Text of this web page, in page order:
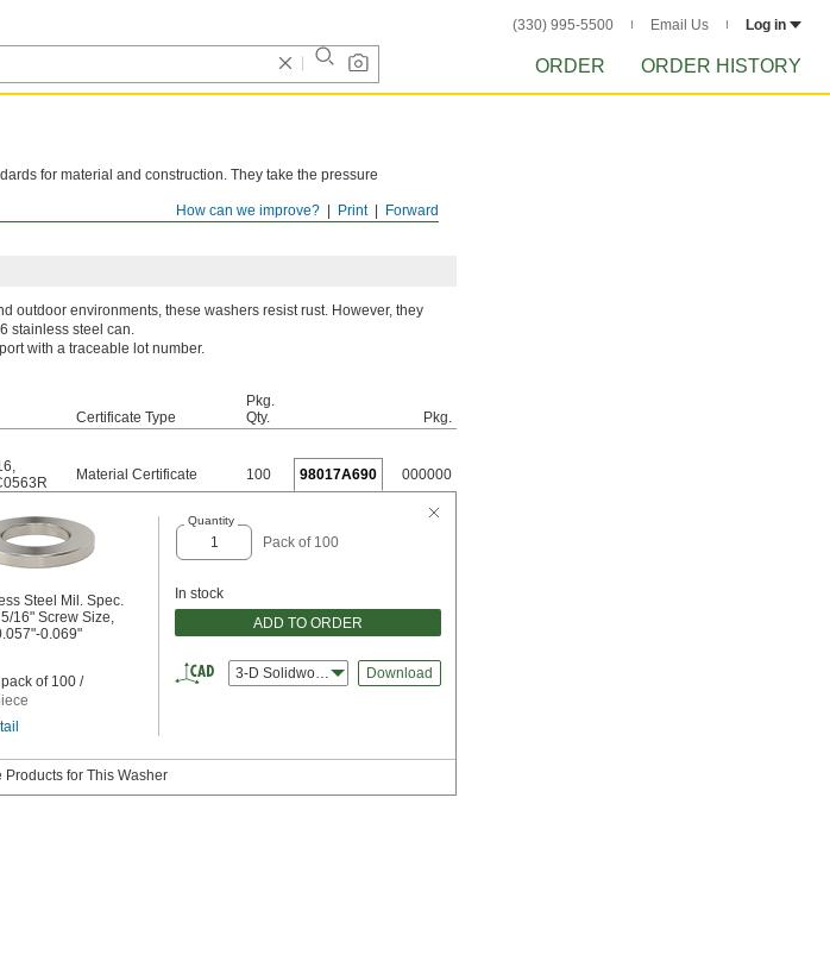
(330) 995-5500 Email Us Log in
ORDER ORDER HISTORY
Forward
Print
How can we improve?
for material and construction. They take the pressure
Download certificates fromORDER HISTORYafter
outdoor environments, these washers resist rust. However, they
stainless steel can.
with a traceable lot number.
Certificate Type
Pkg.
Qty.
Pkg.
,
Material Certificate 100 98017A690 000000
Steel Mil. Spec.
16" Screw Size,
0.069"
of 100 /
Quantity
Pack of 100
In stock
ADD TO ORDER
3-D Solidworks Download
Products for This Washer